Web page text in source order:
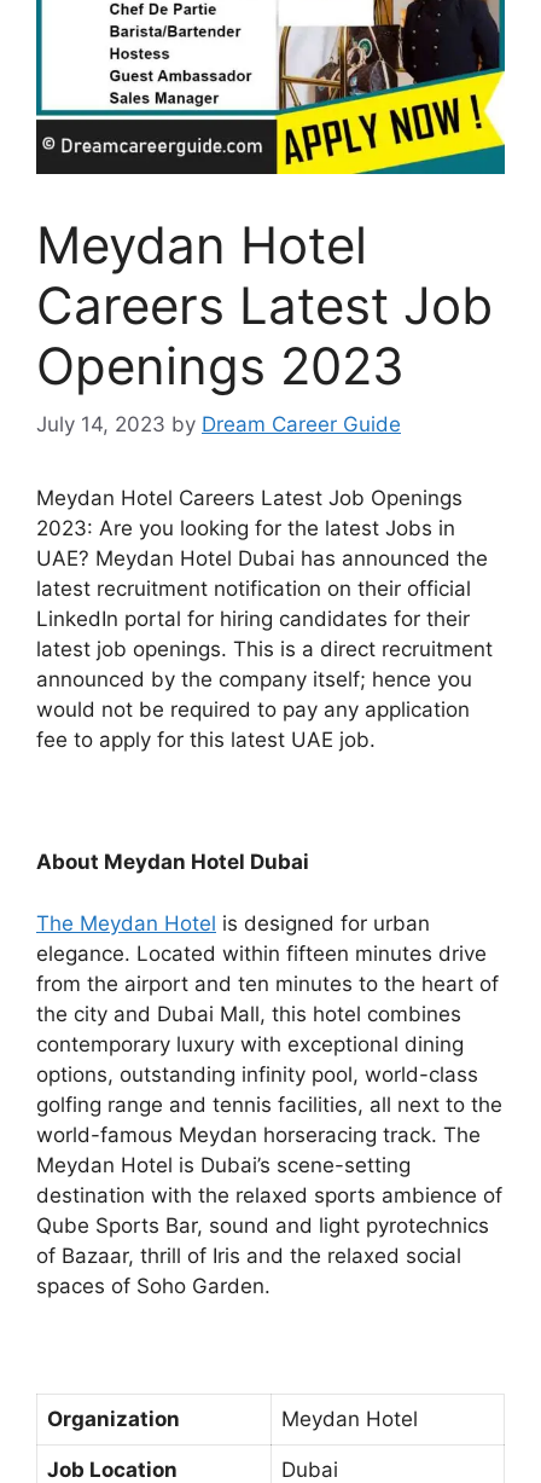
Meydan Hotel
Careers Latest Job
Openings 2023
July 14, 2023 by Dream Career Guide
Meydan Hotel Careers Latest Job Openings
2023: Are you looking for the latest Jobs in
UAE? Meydan Hotel Dubai has announced the
latest recruitment notification on their official
LinkedIn portal for hiring candidates for their
latest job openings. This is a direct recruitment
announced by the company itself; hence you
would not be required to pay any application
fee to apply for this latest UAE job.
About Meydan Hotel Dubai
The Meydan Hotel is designed for urban
elegance. Located within fifteen minutes drive
from the airport and ten minutes to the heart of
the city and Dubai Mall, this hotel combines
contemporary luxury with exceptional dining
options, outstanding infinity pool, world-class
golfing range and tennis facilities, all next to the
world-famous Meydan horseracing track. The
Meydan Hotel is Dubai’s scene-setting
destination with the relaxed sports ambience of
Qube Sports Bar, sound and light pyrotechnics
of Bazaar, thrill of Iris and the relaxed social
spaces of Soho Garden.
Organization Meydan Hotel
Job Location Dubai